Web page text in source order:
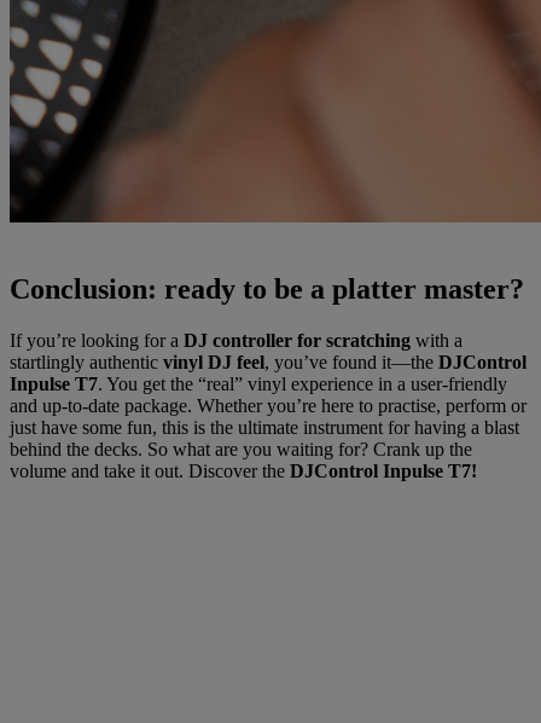
Conclusion: ready to be a platter master?
If you’re looking for a DJ controller for scratching with a
startlingly authentic vinyl DJ feel, you’ve found it—the DJControl
Inpulse T7. You get the “real” vinyl experience in a user-friendly
and up-to-date package. Whether you’re here to practise, perform or
just have some fun, this is the ultimate instrument for having a blast
behind the decks. So what are you waiting for? Crank up the
volume and take it out. Discover the DJControl Inpulse T7!